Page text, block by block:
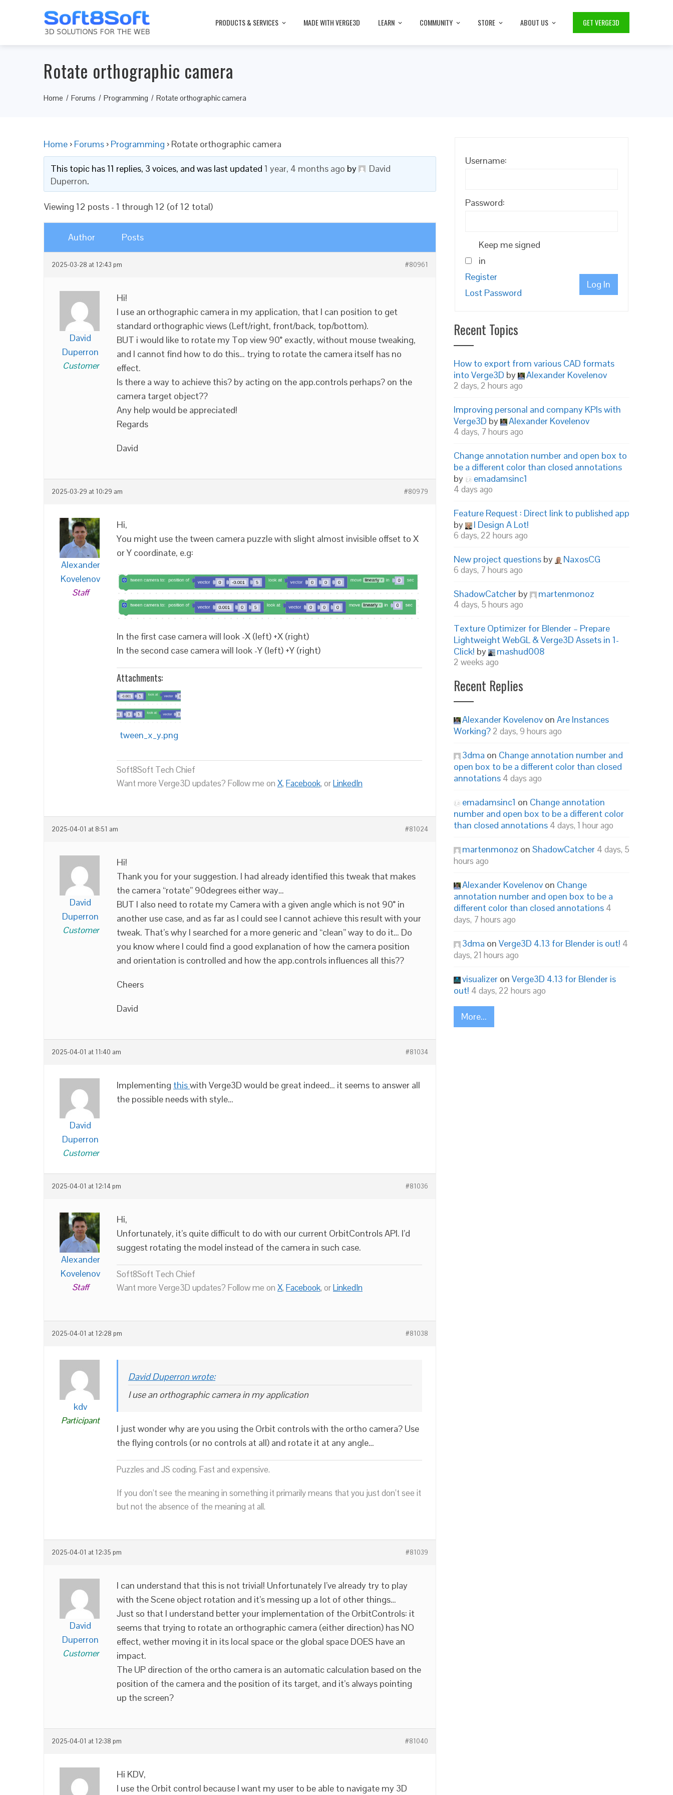
PRODUCTS & SERVICES MADE WITH VERGE3D LEARN COMMUNITY STORE ABOUT US GET VERGE3D
Rotate orthographic camera
Home Forums Programming Rotate orthographic camera
Home › Forums › Programming › Rotate orthographic camera
This topic has 11 replies, 3 voices, and was last updated 1 year, 4 months ago by
David
Duperron.
Viewing 12 posts - 1 through 12 (of 12 total)
Author Posts
2025-03-28 at 12:43 pm #80961
David
Duperron
Customer
Hi!
I use an orthographic camera in my application, that I can position to get
standard orthographic views (Left/right, front/back, top/bottom).
BUT i would like to rotate my Top view 90° exactly, without mouse tweaking,
and I cannot find how to do this… trying to rotate the camera itself has no
effect.
Is there a way to achieve this? by acting on the app.controls perhaps? on the
camera target object??
Any help would be appreciated!
Regards
David
2025-03-29 at 10:29 am #80979
Alexander
Kovelenov
Staff
Hi,
You might use the tween camera puzzle with slight almost invisible offset to X
or Y coordinate, e.g:
In the first case camera will look -X (left) +X (right)
In the second case camera will look -Y (left) +Y (right)
Attachments:
tween_x_y.png
Soft8Soft Tech Chief
Want more Verge3D updates? Follow me on X, Facebook, orLinkedIn
2025-04-01 at 8:51 am #81024
David
Duperron
Customer
Hi!
Thank you for your suggestion. I had already identified this tweak that makes
the camera “rotate” 90degrees either way…
BUT I also need to rotate my Camera with a given angle which is not 90° in
another use case, and as far as I could see I cannot achieve this result with your
tweak. That’s why I searched for a more generic and “clean” way to do it… Do
you know where I could find a good explanation of how the camera position
and orientation is controlled and how the app.controls influences all this??
Cheers
David
2025-04-01 at 11:40 am #81034
David
Duperron
Customer
Implementing thiswith Verge3D would be great indeed… it seems to answer all
the possible needs with style…
2025-04-01 at 12:14 pm #81036
Alexander
Kovelenov
Staff
Hi,
Unfortunately, it’s quite difficult to do with our current OrbitControls API. I’d
suggest rotating the model instead of the camera in such case.
Soft8Soft Tech Chief
Want more Verge3D updates? Follow me on X, Facebook, orLinkedIn
2025-04-01 at 12:28 pm #81038
kdv
Participant
David Duperron wrote:
I use an orthographic camera in my application
I just wonder why are you using the Orbit controls with the ortho camera? Use
the flying controls (or no controls at all) and rotate it at any angle…
Puzzles and JS coding. Fast and expensive.
If you don’t see the meaning in something it primarily means that you just don’t see it
but not the absence of the meaning at all.
2025-04-01 at 12:35 pm #81039
David
Duperron
Customer
I can understand that this is not trivial! Unfortunately I’ve already try to play
with the Scene object rotation and it’s messing up a lot of other things…
Just so that I understand better your implementation of the OrbitControls: it
seems that trying to rotate an orthographic camera (either direction) has NO
effect, wether moving it in its local space or the global space DOES have an
impact.
The UP direction of the ortho camera is an automatic calculation based on the
position of the camera and the position of its target, and it’s always pointing
up the screen?
2025-04-01 at 12:38 pm #81040
Hi KDV,
I use the Orbit control because I want my user to be able to navigate my 3D
Username:
Password:
Keep me signed
in
Log In
Register
Lost Password
Recent Topics
How to export from various CAD formats
into Verge3D by Alexander Kovelenov
2 days, 2 hours ago
Improving personal and company KPIs with
Verge3D by Alexander Kovelenov
4 days, 7 hours ago
Change annotation number and open box to
be a different color than closed annotations
by
emadamsinc1
4 days ago
Feature Request : Direct link to published app
by
I Design A Lot!
6 days, 22 hours ago
New project questions by NaxosCG
6 days, 7 hours ago
ShadowCatcher by martenmonoz
4 days, 5 hours ago
Texture Optimizer for Blender – Prepare
Lightweight WebGL & Verge3D Assets in 1-
Click! by mashud008
2 weeks ago
Recent Replies
Alexander Kovelenov on Are Instances
Working? 2 days, 9 hours ago
3dma on Change annotation number and
open box to be a different color than closed
annotations 4 days ago
emadamsinc1 on Change annotation
number and open box to be a different color
than closed annotations 4 days, 1 hour ago
martenmonoz on ShadowCatcher 4 days, 5
hours ago
Alexander Kovelenov on Change
annotation number and open box to be a
different color than closed annotations 4
days, 7 hours ago
3dma on Verge3D 4.13 for Blender is out! 4
days, 21 hours ago
visualizer on Verge3D 4.13 for Blender is
out! 4 days, 22 hours ago
More...